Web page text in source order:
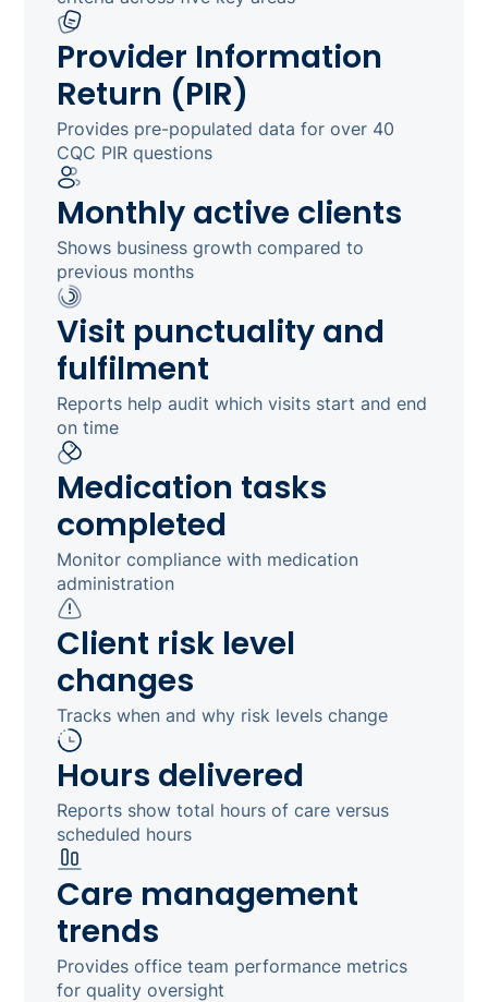
Provider Information
Return (PIR)
Provides pre-populated data for over 40
CQC PIR questions
Monthly active clients
Shows business growth compared to
previous months
Visit punctuality and
fulfilment
Reports help audit which visits start and end
on time
Medication tasks
completed
Monitor compliance with medication
administration
Client risk level
changes
Tracks when and why risk levels change
Hours delivered
Reports show total hours of care versus
scheduled hours
Care management
trends
Provides office team performance metrics
for quality oversight